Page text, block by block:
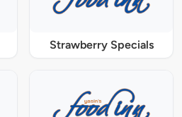
Strawberry Specials